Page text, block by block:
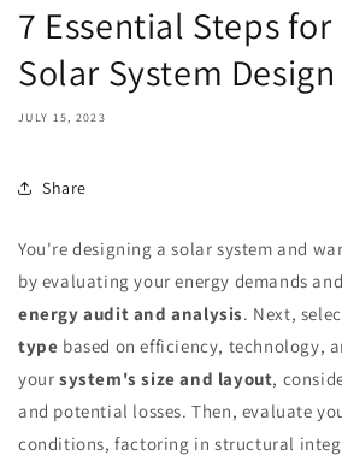
7 Essential Steps
Solar System Design
JULY 15, 2023
Share
You're designing a solar system and
by evaluating your energy demands
energy audit and analysis. Next,
type based on efficiency, technology,
your system's size and layout,
and potential losses. Then, evaluate
conditions, factoring in structural